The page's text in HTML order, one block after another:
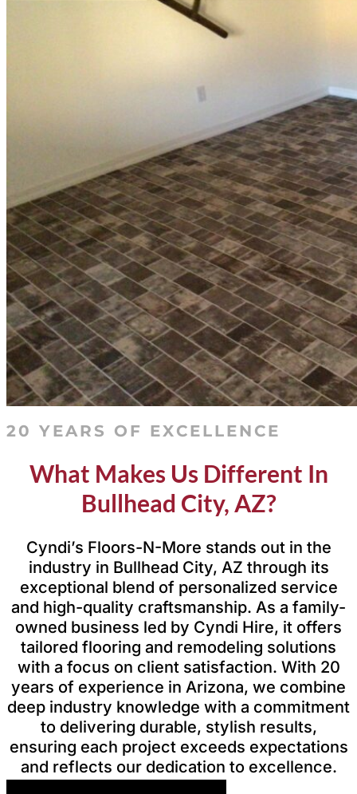
20 YEARS OF EXCELLENCE
What Makes Us Different In
Bullhead City, AZ?
Cyndi’s Floors-N-More stands out in the
industry in Bullhead City, AZ through its
exceptional blend of personalized service
and high-quality craftsmanship. As a family-
owned business led by Cyndi Hire, it offers
tailored flooring and remodeling solutions
with a focus on client satisfaction. With 20
years of experience in Arizona, we combine
deep industry knowledge with a commitment
to delivering durable, stylish results,
ensuring each project exceeds expectations
and reflects our dedication to excellence.